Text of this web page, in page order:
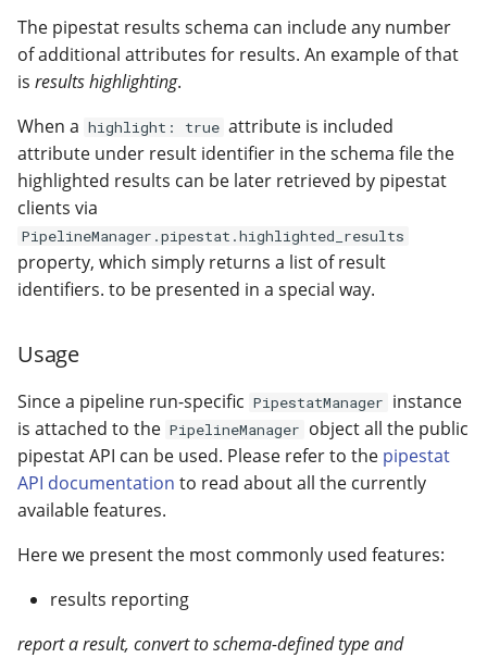
The pipestat results schema can include any number
of additional attributes for results. An example of that
is results highlighting.
When a highlight: true attribute is included
attribute under result identifier in the schema file the
highlighted results can be later retrieved by pipestat
clients via
PipelineManager.pipestat.highlighted_results
property, which simply returns a list of result
identifiers. to be presented in a special way.
Usage
Since a pipeline run-specific PipestatManager instance
is attached to the PipelineManager object all the public
pipestat API can be used. Please refer to the pipestat
API documentation to read about all the currently
available features.
Here we present the most commonly used features:
results reporting
report a result, convert to schema-defined type and